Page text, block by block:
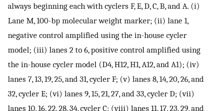
always beginning each with cyclers F, E, D, C, B, and A. (i)
Lane M, 100-bp molecular weight marker; (ii) lane 1,
negative control amplified using the in-house cycler
model; (iii) lanes 2 to 6, positive control amplified using
the in-house cycler model (D4, H12, H1, A12, and A1); (iv)
lanes 7, 13, 19, 25, and 31, cycler F; (v) lanes 8, 14, 20, 26, and
32, cycler E; (vi) lanes 9, 15, 21, 27, and 33, cycler D; (vii)
lanes 10, 16, 22, 28, 34, cycler C; (viii) lanes 11, 17, 23, 29, and